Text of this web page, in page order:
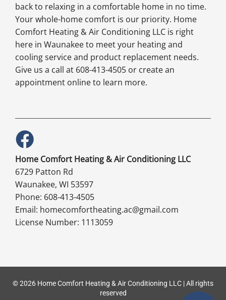
back to relaxing in a comfortable home in no time.
Your whole-home comfort is our priority. Home
Comfort Heating & Air Conditioning LLC is right
here in Waunakee to meet your heating and
cooling service and product replacement needs.
Give us a call at 608-413-4505 or create an
appointment online to learn more.
Home Comfort Heating & Air Conditioning LLC
6729 Patton Rd
Waunakee, WI 53597
Phone: 608-413-4505
Email: homecomfortheating.ac@gmail.com
License Number: 1113059
© 2026 Home Comfort Heating & Air Conditioning LLC | All rights
reserved